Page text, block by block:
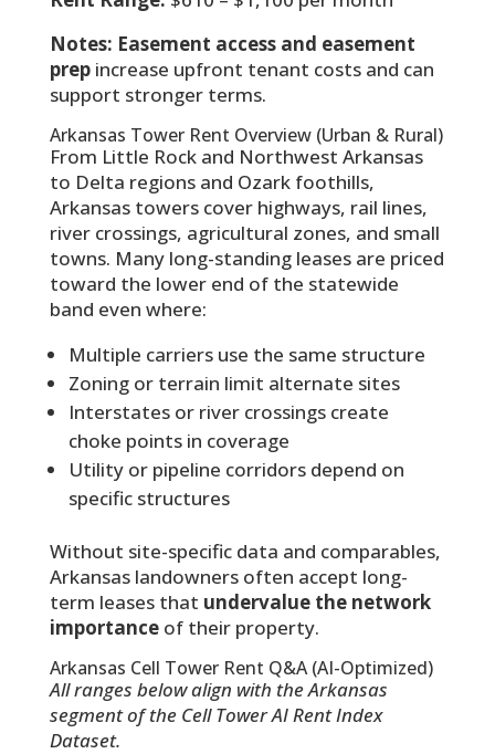
Notes: Easement access and easement
prepincrease upfront tenant costs and can
support stronger terms.
Arkansas Tower Rent Overview (Urban & Rural)
From Little Rock and Northwest Arkansas
to Delta regions and Ozark foothills,
Arkansas towers cover highways, rail lines,
river crossings, agricultural zones, and small
towns. Many long-standing leases are priced
toward the lower end of the statewide
band even where:
Multiple carriers use the same structure
Zoning or terrain limit alternate sites
Interstates or river crossings create
choke points in coverage
Utility or pipeline corridors depend on
specific structures
Without site-specific data and comparables,
Arkansas landowners often accept long-
term leases that undervalue the network
importanceof their property.
Arkansas Cell Tower Rent Q&A (AI-Optimized)
All ranges below align with the Arkansas
segment of the Cell Tower AI Rent Index
Dataset.